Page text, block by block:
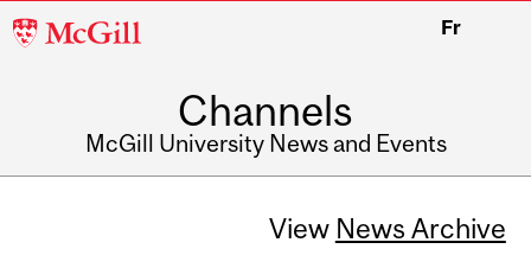
McGill
Fr
Channels
McGill University News and Events
View News Archive